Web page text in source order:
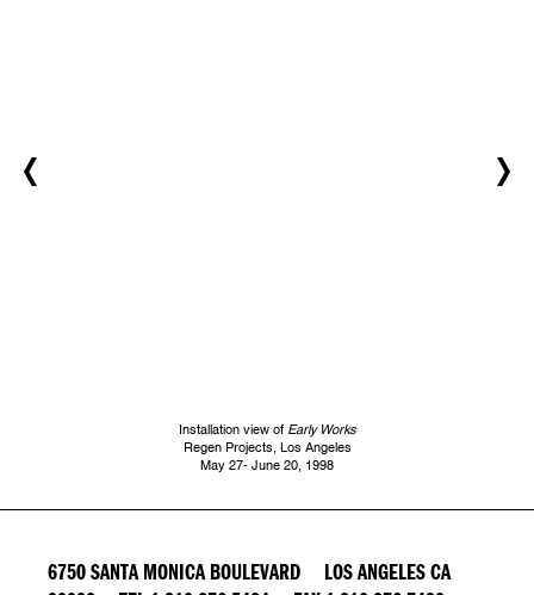
Installation view of Early Works
Regen Projects, Los Angeles
May 27- June 20, 1998
6750 SANTA MONICA BOULEVARD LOS ANGELES CA